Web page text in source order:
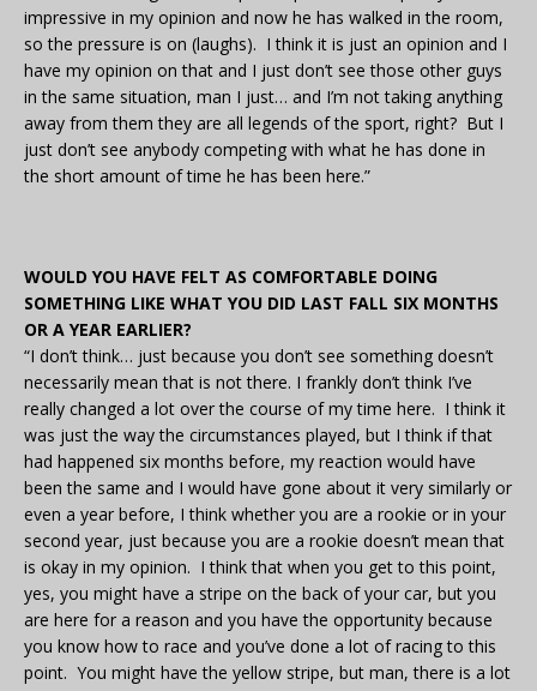
impressive in my opinion and now he has walked in the room,
so the pressure is on (laughs). I think it is just an opinion and I
have my opinion on that and I just don’t see those other guys
in the same situation, man I just… and I’m not taking anything
away from them they are all legends of the sport, right? But I
just don’t see anybody competing with what he has done in
the short amount of time he has been here.”
WOULD YOU HAVE FELT AS COMFORTABLE DOING
SOMETHING LIKE WHAT YOU DID LAST FALL SIX MONTHS
OR A YEAR EARLIER?
“I don’t think… just because you don’t see something doesn’t
necessarily mean that is not there. I frankly don’t think I’ve
really changed a lot over the course of my time here. I think it
was just the way the circumstances played, but I think if that
had happened six months before, my reaction would have
been the same and I would have gone about it very similarly or
even a year before, I think whether you are a rookie or in your
second year, just because you are a rookie doesn’t mean that
is okay in my opinion. I think that when you get to this point,
yes, you might have a stripe on the back of your car, but you
are here for a reason and you have the opportunity because
you know how to race and you’ve done a lot of racing to this
point. You might have the yellow stripe, but man, there is a lot